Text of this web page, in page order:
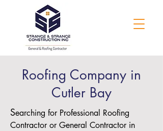
Roofing Company in
Cutler Bay
Searching for Professional Roofing
Contractor or General Contractor in